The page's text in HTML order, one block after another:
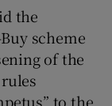
the
scheme
of the
to the